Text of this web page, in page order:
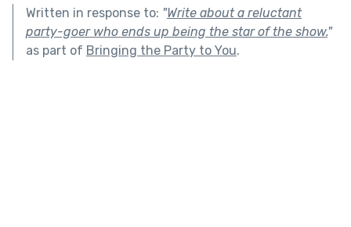
Written in response to: "Write about a reluctant
party-goer who ends up being the star of the show."
as part of Bringing the Party to You.